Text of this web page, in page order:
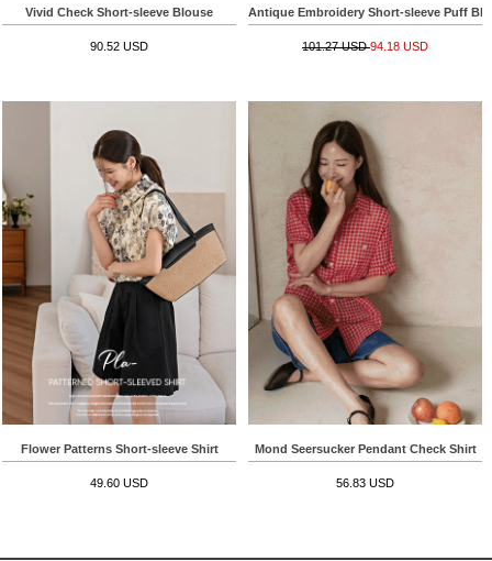
Vivid Check Short-sleeve Blouse
90.52 USD
Antique Embroidery Short-sleeve Puff
101.27 USD94.18 USD
Flower Patterns Short-sleeve Shirt
49.60 USD
Mond Seersucker Pendant Check Shirt
56.83 USD